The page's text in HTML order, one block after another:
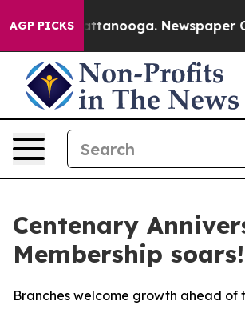
AGP PICKS
in Chattanooga. Newspaper
Centenary
Membership soars!
Branches welcome growth ahead of